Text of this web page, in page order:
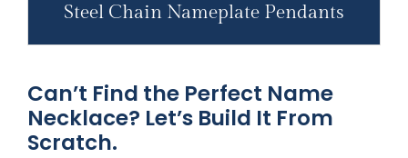
Steel Chain Nameplate Pendants
Can’t Find the Perfect Name
Necklace? Let’s Build It From
Scratch.